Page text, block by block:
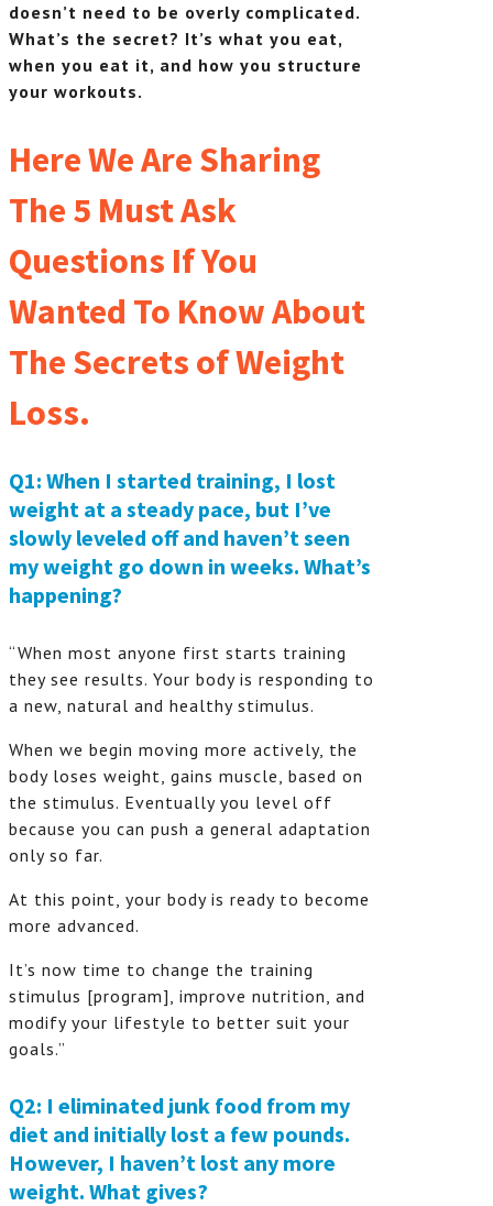
doesn’t need to be overly complicated.
What’s the secret? It’s what you eat,
when you eat it, and how you structure
your workouts.
Here We Are Sharing
The 5 Must Ask
Questions If You
Wanted To Know About
The Secrets of Weight
Loss.
Q1: When I started training, I lost
weight at a steady pace, but I’ve
slowly leveled off and haven’t seen
my weight go down in weeks. What’s
happening?
“When most anyone first starts training
they see results. Your body is responding to
a new, natural and healthy stimulus.
When we begin moving more actively, the
body loses weight, gains muscle, based on
the stimulus. Eventually you level off
because you can push a general adaptation
only so far.
At this point, your body is ready to become
more advanced.
It’s now time to change the training
stimulus [program], improve nutrition, and
modify your lifestyle to better suit your
goals.”
Q2: I eliminated junk food from my
diet and initially lost a few pounds.
However, I haven’t lost any more
weight. What gives?